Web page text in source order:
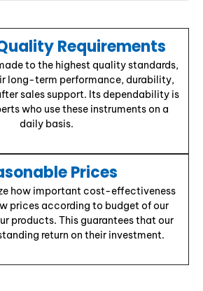
Requirements
to the highest quality standards,
long-term performance, durability,
sales support. Its dependability is
who use these instruments on a
daily basis.
Prices
how important cost-effectiveness
prices according to budget of our
products. This guarantees that our
return on their investment.